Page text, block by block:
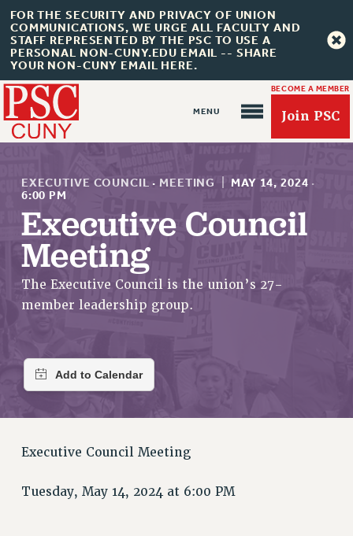
FOR THE SECURITY AND PRIVACY OF UNION
COMMUNICATIONS, WE URGE ALL FACULTY AND
STAFF REPRESENTED BY THE PSC TO USE A
PERSONAL NON-CUNY.EDU EMAIL -- SHARE
YOUR NON-CUNY EMAIL HERE.
BECOME A MEMBER
Join PSC
About Us
ABOUT US
JOIN PSC
JOIN OR RECOMMIT ONLINE
RETIREE MEMBERSHIP
REQUEST MAILED MEMBER CARD
MEMBERSHIP
WHO WE ARE
EXECUTIVE COUNCIL
EXECUTIVE COUNCIL ·MEETING MAY 14, 2024 ·
6:00 PM
Executive Council
Meeting
The Executive Council is the union’s 27-
member leadership group.
Executive Council Meeting
Tuesday, May 14, 2024 at 6:00 PM